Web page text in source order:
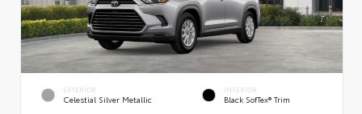
EXTERIOR
Celestial Silver Metallic
INTERIOR
Black SofTex® Trim